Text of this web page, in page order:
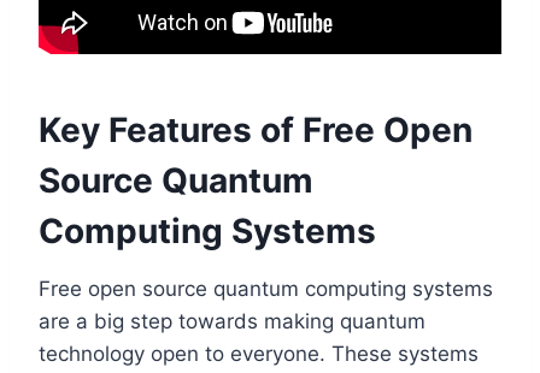
Key Features of Free Open
Source Quantum
Computing Systems
Free open source quantum computing systems
are a big step towards making quantum
technology open to everyone. These systems